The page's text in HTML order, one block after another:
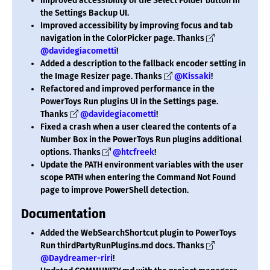
the Settings Backup UI.
Improved accessibility by improving focus and tab
navigation in the ColorPicker page. Thanks
@davidegiacometti!
Added a description to the fallback encoder setting in
the Image Resizer page. Thanks
@Kissaki!
Refactored and improved performance in the
PowerToys Run plugins UI in the Settings page.
Thanks
@davidegiacometti!
Fixed a crash when a user cleared the contents of a
Number Box in the PowerToys Run plugins additional
options. Thanks
@htcfreek!
Update the PATH environment variables with the user
scope PATH when entering the Command Not Found
page to improve PowerShell detection.
Documentation
Added the WebSearchShortcut plugin to PowerToys
Run thirdPartyRunPlugins.md docs. Thanks
@Daydreamer-riri!